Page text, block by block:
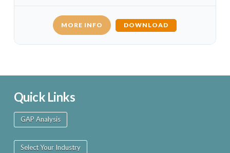
MORE INFO DOWNLOAD
Quick Links
GAP Analysis
Select Your Industry